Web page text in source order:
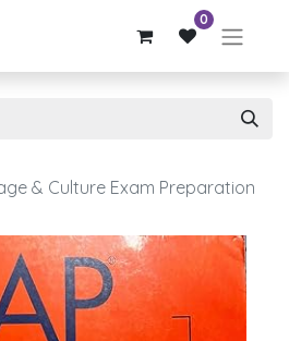
0
& Culture Exam Preparation